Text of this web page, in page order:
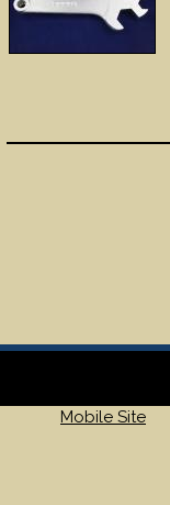
Mobile Site